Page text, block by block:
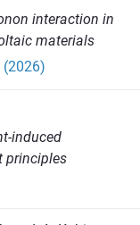
interaction in
materials
(2026)
induced
principles